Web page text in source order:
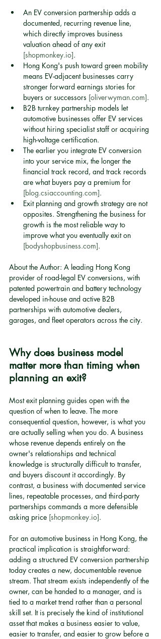
An EV conversion partnership adds a
documented, recurring revenue line,
which directly improves business
valuation ahead of any exit
[shopmonkey.io].
Hong Kong's push toward green mobility
means EV-adjacent businesses carry
stronger forward earnings stories for
buyers or successors [oliverwyman.com].
B2B turnkey partnership models let
automotive businesses offer EV services
without hiring specialist staff or acquiring
high-voltage certification.
The earlier you integrate EV conversion
into your service mix, the longer the
financial track record, and track records
are what buyers pay a premium for
[blog.csiaccounting.com].
Exit planning and growth strategy are not
opposites. Strengthening the business for
growth is the most reliable way to
improve what you eventually exit on
[bodyshopbusiness.com].
About the Author: A leading Hong Kong
provider of road-legal EV conversions, with
patented powertrain and battery technology
developed in-house and active B2B
partnerships with automotive dealers,
garages, and fleet operators across the city.
Why does business model
matter more than timing when
planning an exit?
Most exit planning guides open with the
question of when to leave. The more
consequential question, however, is what you
are actually selling when you do. A business
whose revenue depends entirely on the
owner's relationships and technical
knowledge is structurally difficult to transfer,
and buyers discount it accordingly. By
contrast, a business with documented service
lines, repeatable processes, and third-party
partnerships commands a more defensible
asking price [shopmonkey.io].
For an automotive business in Hong Kong, the
practical implication is straightforward:
adding a structured EV conversion partnership
today creates a new, documentable revenue
stream. That stream exists independently of the
owner, can be handed to a manager, and is
tied to a market trend rather than a personal
skill set. It is precisely the kind of institutional
asset that makes a business easier to value,
easier to transfer, and easier to grow before a